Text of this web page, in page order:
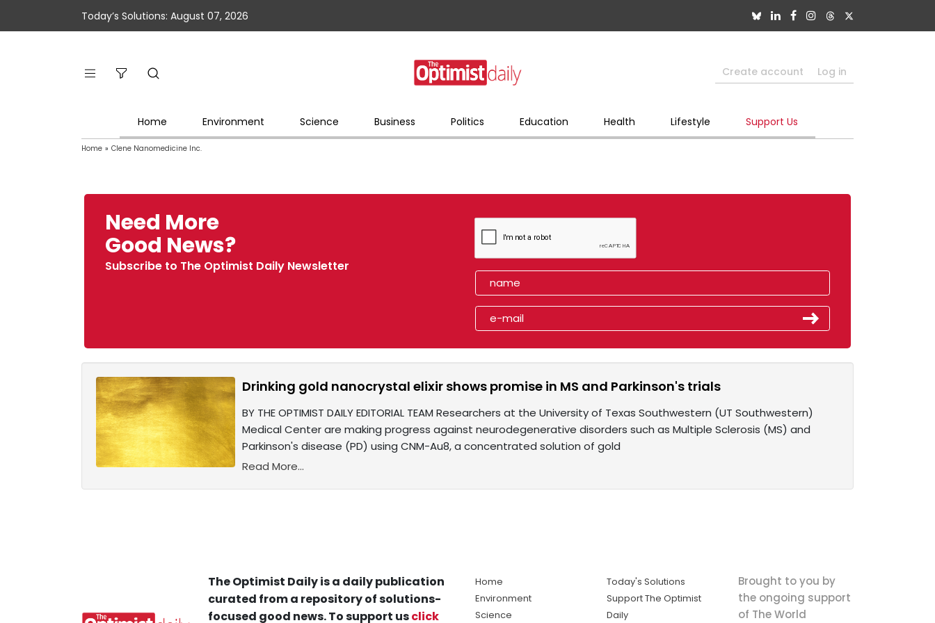
Today’s Solutions: August 07, 2026
Create account Log in
Home Environment Science Business Politics Education Health Lifestyle Support Us
Home » Clene Nanomedicine Inc.
Need More
Good News?
Subscribe to The Optimist Daily Newsletter
Drinking gold nanocrystal elixir shows promise in MS and Parkinson's trials
BY THE OPTIMIST DAILY EDITORIAL TEAM Researchers at the University of Texas Southwestern (UT Southwestern)
Medical Center are making progress against neurodegenerative disorders such as Multiple Sclerosis (MS) and
Parkinson's disease (PD) using CNM-Au8, a concentrated solution of gold
Read More...
The Optimist Daily is a daily publication
curated from a repository of solutions-
focused good news. To support usclick
Home
Environment
Science
Today's Solutions
Support The Optimist
Daily
Brought to you by
the ongoing support
of The World